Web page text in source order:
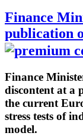
Finance
publication
Finance
discontent at a
the current
stress tests of
model.